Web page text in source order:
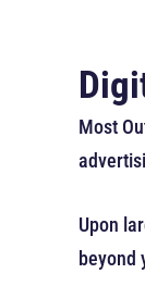
Most
Upon
beyond